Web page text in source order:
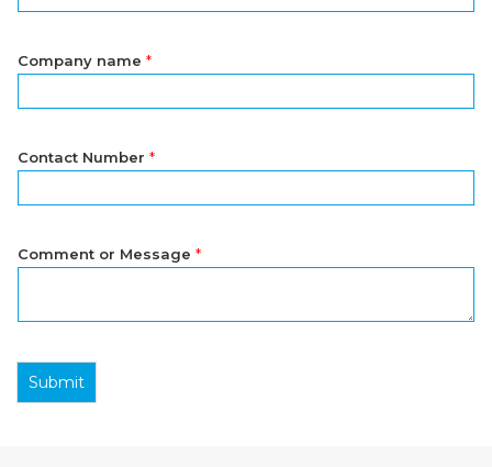
Company name *
Contact Number *
Comment or Message *
Submit